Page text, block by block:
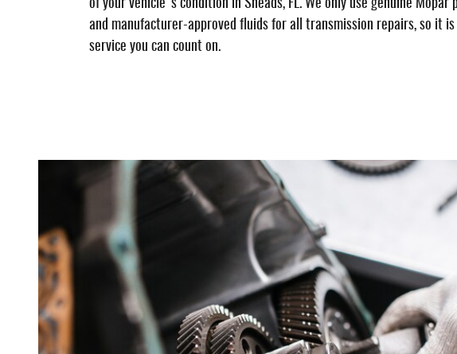
of your vehicle's condition in Sneads, FL. We only use genuine Mopar
and manufacturer-approved fluids for all transmission repairs, so it is
service you can count on.